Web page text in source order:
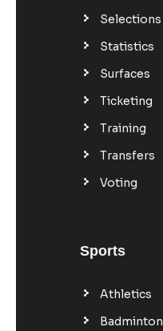
Selections
Statistics
Surfaces
Ticketing
Training
Transfers
Voting
Sports
Athletics
Badminton